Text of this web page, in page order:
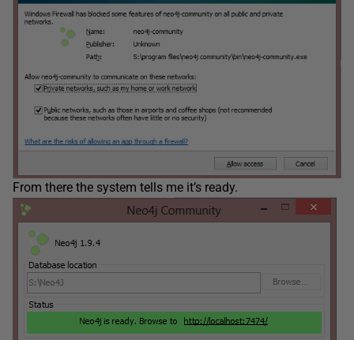
From there the system tells me it’s ready.